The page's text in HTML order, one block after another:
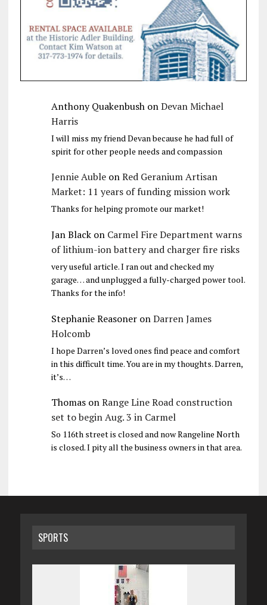
Anthony QuakenbushonDevan Michael
Harris
I will miss my friend Devan because he had full of
spirit for other people needs and compassion
Jennie AubleonRed Geranium Artisan
Market: 11 years of funding mission work
Thanks for helping promote our market!
Jan Blackon Carmel Fire Department warns
of lithium-ion battery and charger fire risks
very useful article. I ran out and checked my
garage… and unplugged a fully-charged power tool.
Thanks for the info!
Stephanie ReasoneronDarren James
Holcomb
I hope Darren’s loved ones find peace and comfort
in this difficult time. You are in my thoughts. Darren,
it’s…
ThomasonRange Line Road construction
set to begin Aug. 3 in Carmel
So 116th street is closed and now Rangeline North
is closed. I pity all the business owners in that area.
SPORTS